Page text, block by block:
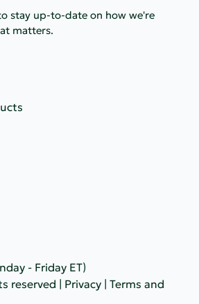
stay up-to-date on how we're
matters.
- Friday ET)
reserved | Privacy | Terms and